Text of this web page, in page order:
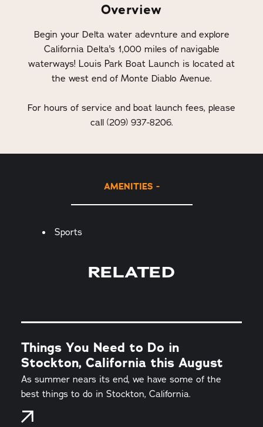
Overview
Begin your Delta water adevnture and explore
California Delta's 1,000 miles of navigable
waterways! Louis Park Boat Launch is located at
the west end of Monte Diablo Avenue.
For hours of service and boat launch fees, please
call (209) 937-8206.
AMENITIES
Amenities
Sports
RELATED
Things You Need to Do in
Stockton, California this August
As summer nears its end, we have some of the
best things to do in Stockton, California.